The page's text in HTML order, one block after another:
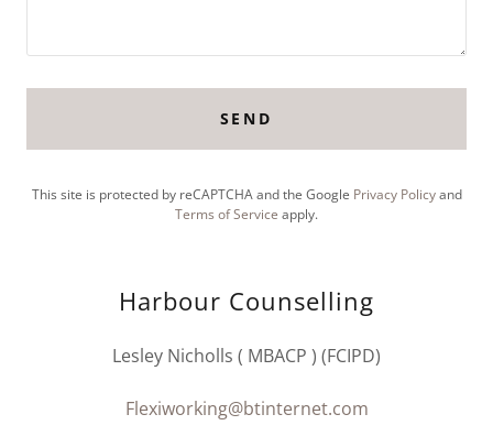
SEND
This site is protected by reCAPTCHA and the Google Privacy Policyand
Terms of Service apply.
Harbour Counselling
Lesley Nicholls ( MBACP ) (FCIPD)
Flexiworking@btinternet.com